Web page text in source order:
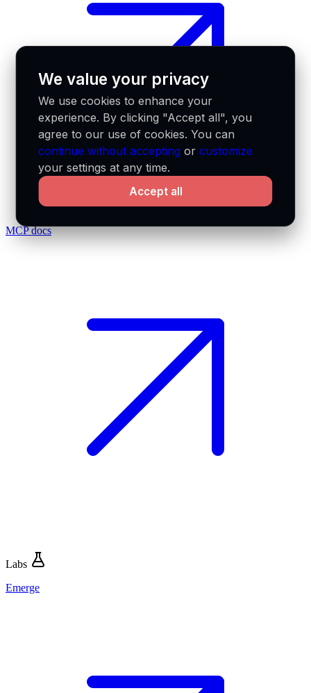
MCP docs
Labs
Emerge
We value your privacy
We use cookies to enhance your
experience. By clicking "Accept all", you
agree to our use of cookies. You can
continue without accepting orcustomize
your settings at any time.
Accept all